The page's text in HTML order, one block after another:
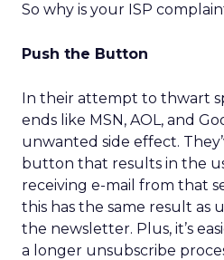
So why is your ISP
Push the Button
In their attempt to thwart
ends like MSN, AOL, and
unwanted side effect.
button that results in the
receiving e-mail from that
this has the same result as
the newsletter. Plus, it’s
a longer unsubscribe